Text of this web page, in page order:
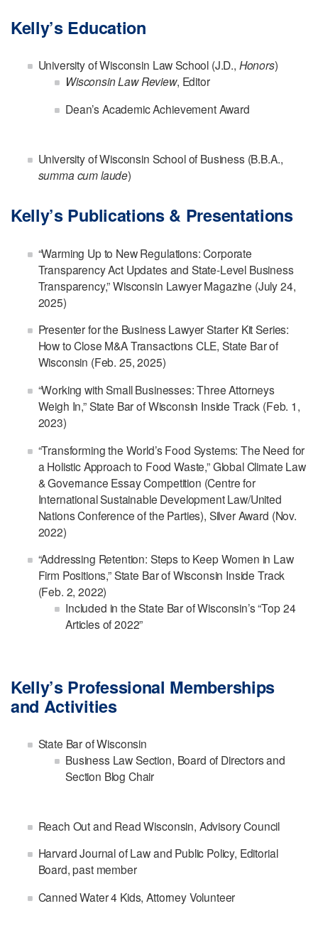
Kelly’s Education
University of Wisconsin Law School (J.D., Honors)
Wisconsin Law Review, Editor
Dean’s Academic Achievement Award
University of Wisconsin School of Business (B.B.A.,
summa cum laude)
Kelly’s Publications & Presentations
“Warming Up to New Regulations: Corporate
Transparency Act Updates and State-Level Business
Transparency,” Wisconsin Lawyer Magazine (July 24,
2025)
Presenter for the Business Lawyer Starter Kit Series:
How to Close M&A Transactions CLE, State Bar of
Wisconsin (Feb. 25, 2025)
“Working with Small Businesses: Three Attorneys
Weigh In,” State Bar of Wisconsin Inside Track (Feb. 1,
2023)
“Transforming the World’s Food Systems: The Need for
a Holistic Approach to Food Waste,” Global Climate Law
& Governance Essay Competition (Centre for
International Sustainable Development Law/United
Nations Conference of the Parties), Silver Award (Nov.
2022)
“Addressing Retention: Steps to Keep Women in Law
Firm Positions,” State Bar of Wisconsin Inside Track
(Feb. 2, 2022)
Included in the State Bar of Wisconsin’s “Top 24
Articles of 2022”
Kelly’s Professional Memberships
and Activities
State Bar of Wisconsin
Business Law Section, Board of Directors and
Section Blog Chair
Reach Out and Read Wisconsin, Advisory Council
Harvard Journal of Law and Public Policy, Editorial
Board, past member
Canned Water 4 Kids, Attorney Volunteer